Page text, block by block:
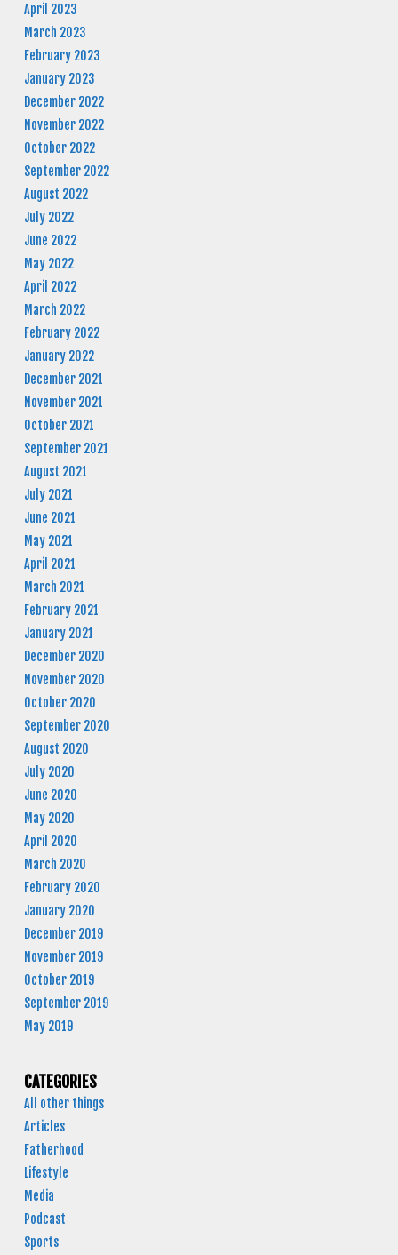
April 2023
March 2023
February 2023
January 2023
December 2022
November 2022
October 2022
September 2022
August 2022
July 2022
June 2022
May 2022
April 2022
March 2022
February 2022
January 2022
December 2021
November 2021
October 2021
September 2021
August 2021
July 2021
June 2021
May 2021
April 2021
March 2021
February 2021
January 2021
December 2020
November 2020
October 2020
September 2020
August 2020
July 2020
June 2020
May 2020
April 2020
March 2020
February 2020
January 2020
December 2019
November 2019
October 2019
September 2019
May 2019
CATEGORIES
All other things
Articles
Fatherhood
Lifestyle
Media
Podcast
Sports